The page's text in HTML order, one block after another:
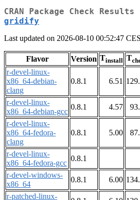
CRAN Package Check
gridify
Last updated on 2026-08-10 00:52:47
Flavor Version Tinstall T
r-devel-linux-
x86_64-debian-
clang
0.8.1 6.51
r-devel-linux-
x86_64-debian-gcc
0.8.1 4.57
r-devel-linux-
x86_64-fedora-
clang
0.8.1 5.00
r-devel-linux-
x86_64-fedora-gcc
0.8.1
r-devel-windows-
x86_64
0.8.1 6.00
r-patched-linux-